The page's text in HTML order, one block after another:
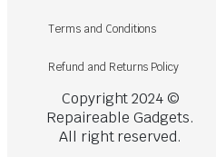
Terms and Conditions
Refund and Returns Policy
Copyright 2024 ©
Repaireable Gadgets.
All right reserved.